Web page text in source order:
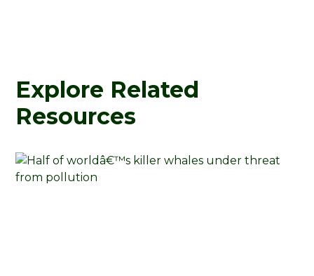
Explore Related
Resources